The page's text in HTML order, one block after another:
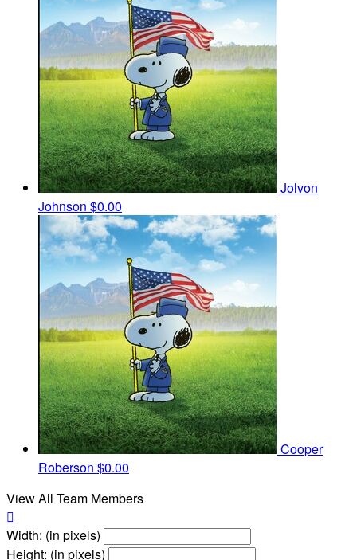
Jolvon
Johnson $0.00
Cooper
Roberson $0.00
View All Team Members

Width: (in pixels)
Height: (in pixels)